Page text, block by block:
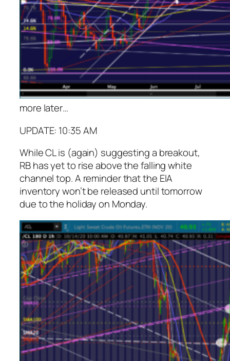
more later…
UPDATE: 10:35 AM
While CL is (again) suggesting a breakout,
RB has yet to rise above the falling white
channel top. A reminder that the EIA
inventory won’t be released until tomorrow
due to the holiday on Monday.